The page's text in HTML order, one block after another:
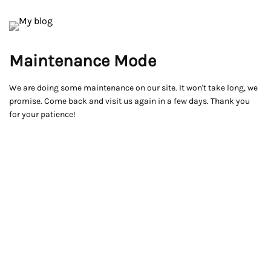
Maintenance Mode
We are doing some maintenance on our site. It won't take long, we
promise. Come back and visit us again in a few days. Thank you
for your patience!